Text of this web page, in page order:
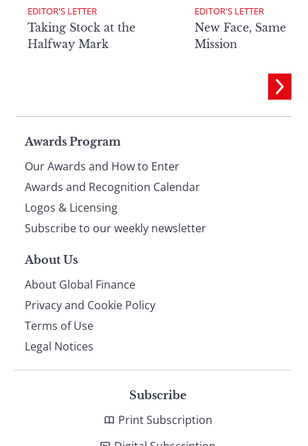
EDITOR'S LETTER
Taking Stock at the
Halfway Mark
EDITOR'S LETTER
New Face, Same
Mission
Page
footer
Awards Program
Our Awards and How to Enter
Awards and Recognition Calendar
Logos & Licensing
Subscribe to our weekly newsletter
About Us
About Global Finance
Privacy and Cookie Policy
Terms of Use
Legal Notices
Subscribe
Print Subscription